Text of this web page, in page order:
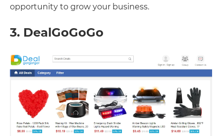
opportunity to grow your business.
3. DealGoGoGo